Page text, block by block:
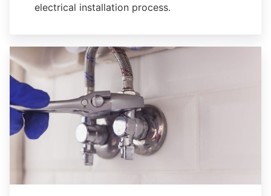
electrical installation process.